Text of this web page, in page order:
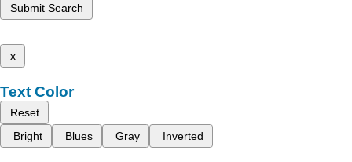
Submit Search
x
Text Color
Reset
Bright
Blues Gray Inverted